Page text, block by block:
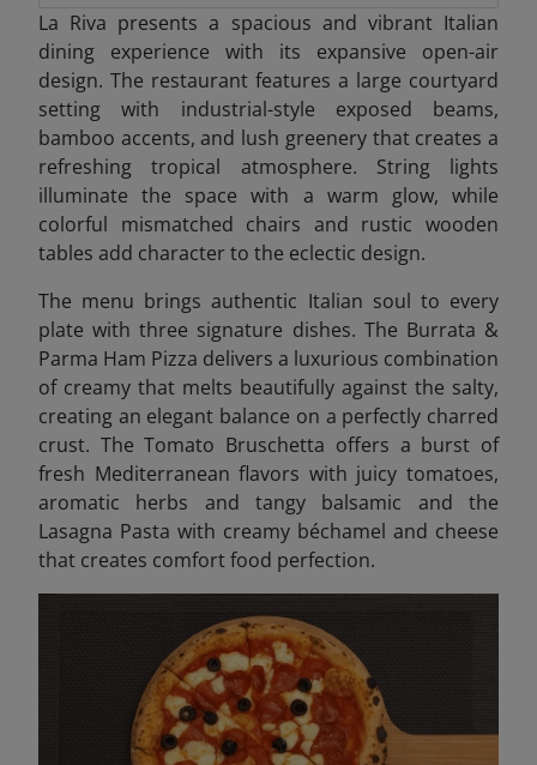
La Riva presents a spacious and vibrant Italian
dining experience with its expansive open-air
design. The restaurant features a large courtyard
setting with industrial-style exposed beams,
bamboo accents, and lush greenery that creates a
refreshing tropical atmosphere. String lights
illuminate the space with a warm glow, while
colorful mismatched chairs and rustic wooden
tables add character to the eclectic design.
The menu brings authentic Italian soul to every
plate with three signature dishes. The Burrata &
Parma Ham Pizza delivers a luxurious combination
of creamy that melts beautifully against the salty,
creating an elegant balance on a perfectly charred
crust. The Tomato Bruschetta offers a burst of
fresh Mediterranean flavors with juicy tomatoes,
aromatic herbs and tangy balsamic and the
Lasagna Pasta with creamy béchamel and cheese
that creates comfort food perfection.